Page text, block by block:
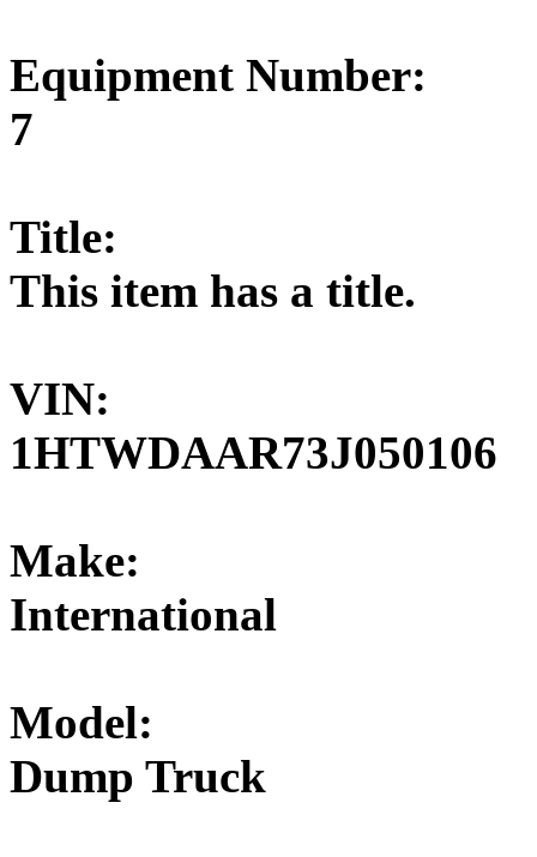
Equipment Number:
7
Title:
This item has a title.
VIN:
1HTWDAAR73J050106
Make:
International
Model:
Dump Truck